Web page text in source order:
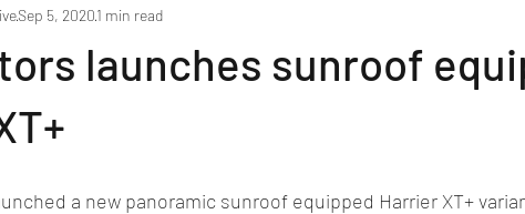
Bookings
EV Deceased executives/automobile fiel leaked/spied
launches sunroof
Sep 5, 20201 min read
a new panoramic sunroof equipped Harrier XT+